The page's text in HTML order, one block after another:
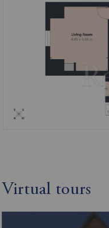
Virtual tours